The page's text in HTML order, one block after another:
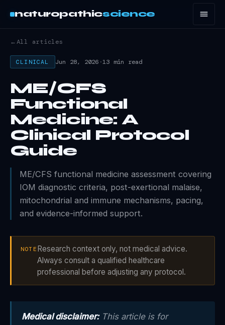
naturopathicscience
←All articles
CLINICAL Jun 28, 2026 ·13 min read
ME/CFS
Functional
Medicine: A
Clinical Protocol
Guide
ME/CFS functional medicine assessment covering
IOM diagnostic criteria, post-exertional malaise,
mitochondrial and immune mechanisms, pacing,
and evidence-informed support.
NOTE Research context only, not medical advice.
Always consult a qualified healthcare
professional before adjusting any protocol.
Medical disclaimer:This article is for